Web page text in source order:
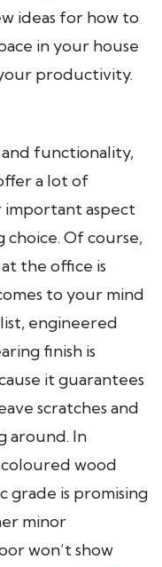
ideas for how to
in your house
productivity.
functionality,
a lot of
important aspect
Of course,
the office is
to your mind
engineered
finish is
it guarantees
scratches and
around. In
wood
grade is promising
minor
won’t show